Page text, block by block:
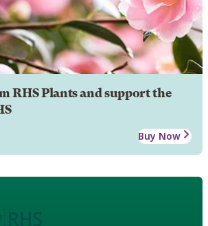
RHS Plants and support the
Buy Now